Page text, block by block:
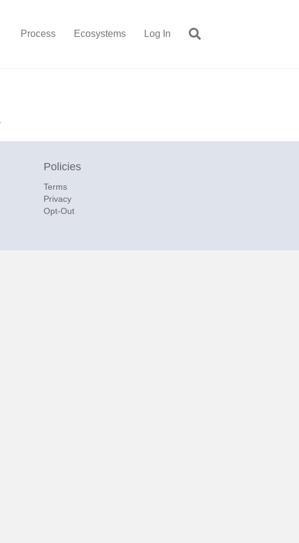
Process Ecosystems Log In
Policies
Terms
Privacy
Opt-Out